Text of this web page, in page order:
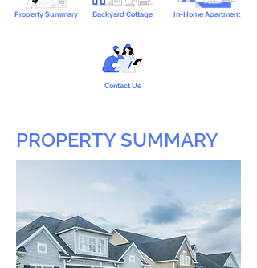
Property Summary Backyard Cottage In-Home Apartment
Contact Us
PROPERTY SUMMARY